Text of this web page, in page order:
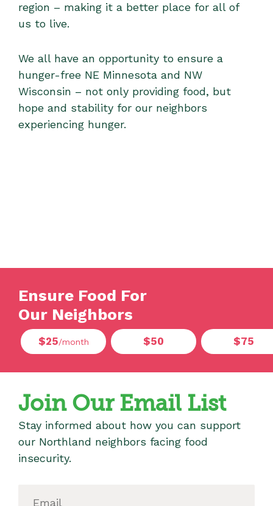
region – making it a better place for all of
us to live.
We all have an opportunity to ensure a
hunger-free NE Minnesota and NW
Wisconsin – not only providing food, but
hope and stability for our neighbors
experiencing hunger.
Ensure Food For
Our Neighbors
$25/month $50 $75
Join Our Email List
Stay informed about how you can support
our Northland neighbors facing food
insecurity